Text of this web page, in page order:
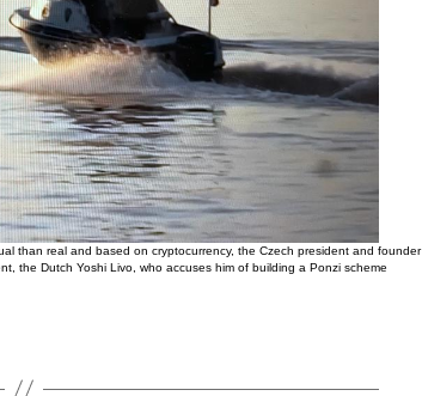
than real and based on cryptocurrency, the Czech president and founder
the Dutch Yoshi Livo, who accuses him of building a Ponzi scheme